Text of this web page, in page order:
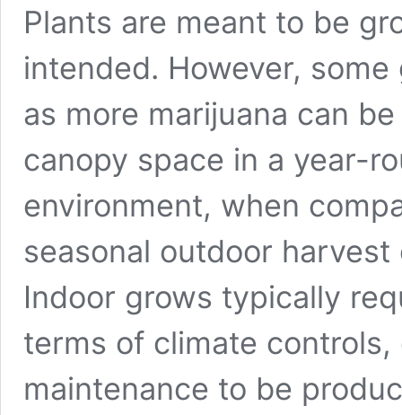
Plants are meant to be
intended. However,
as more marijuana can
canopy space in a year-
environment, when
seasonal outdoor
Indoor grows typically
terms of climate
maintenance to be